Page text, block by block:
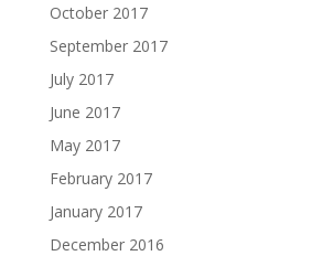
October 2017
September 2017
July 2017
June 2017
May 2017
February 2017
January 2017
December 2016